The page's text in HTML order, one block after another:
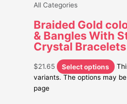
All Categories
Braided Gold
& Bangles With
Crystal
$21.65 Select options
variants. The options may
page